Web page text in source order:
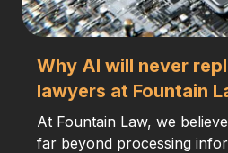
Why AI will never
lawyers at Fountain
At Fountain Law, we
far beyond processing